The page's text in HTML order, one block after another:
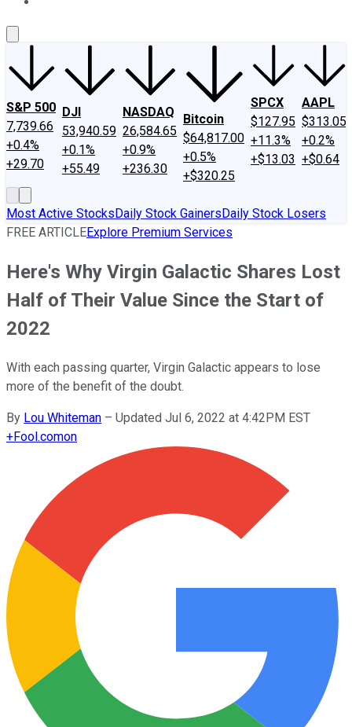
S&P 500
7,739.66
+0.4%
+29.70
DJI
53,940.59
+0.1%
+55.49
NASDAQ
26,584.65
+0.9%
+236.30
Bitcoin
$64,817.00
+0.5%
+$320.25
SPCX
$127.95
+11.3%
+$13.03
AAPL
$313.05
+0.2%
+$0.64
Most Active StocksDaily Stock GainersDaily Stock Losers
FREE ARTICLEExplore Premium Services
Here's Why Virgin Galactic Shares Lost
Half of Their Value Since the Start of
2022
With each passing quarter, Virgin Galactic appears to lose
more of the benefit of the doubt.
By Lou Whiteman – Updated Jul 6, 2022 at 4:42PM EST
+Fool.comon